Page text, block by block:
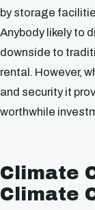
by storage
Anybody likely to
downside to
rental. However,
and security it
worthwhile
Climate
Climate